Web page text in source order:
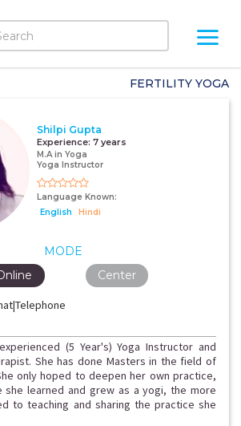
FERTILITY YOGA
Shilpi Gupta
Experience: 7 years
M.A in Yoga
Yoga Instructor
Language Known:
English
Hindi
MODE
Center
(5 Year's) Yoga Instructor and
She has done Masters in the field of
only hoped to deepen her own practice,
she learned and grew as a yogi, the more
to teaching and sharing the practice she